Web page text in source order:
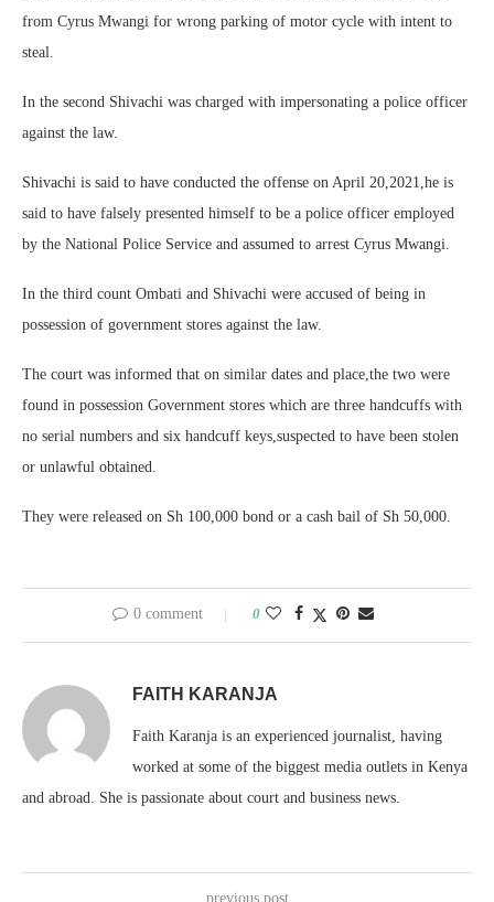
from Cyrus Mwangi for wrong parking of motor cycle with intent to
steal.
In the second Shivachi was charged with impersonating a police officer
against the law.
Shivachi is said to have conducted the offense on April 20,2021,he is
said to have falsely presented himself to be a police officer employed
by the National Police Service and assumed to arrest Cyrus Mwangi.
In the third count Ombati and Shivachi were accused of being in
possession of government stores against the law.
The court was informed that on similar dates and place,the two were
found in possession Government stores which are three handcuffs with
no serial numbers and six handcuff keys,suspected to have been stolen
or unlawful obtained.
They were released on Sh 100,000 bond or a cash bail of Sh 50,000.
0 comment 0
FAITH KARANJA
Faith Karanja is an experienced journalist, having
worked at some of the biggest media outlets in Kenya
and abroad. She is passionate about court and business news.
previous post